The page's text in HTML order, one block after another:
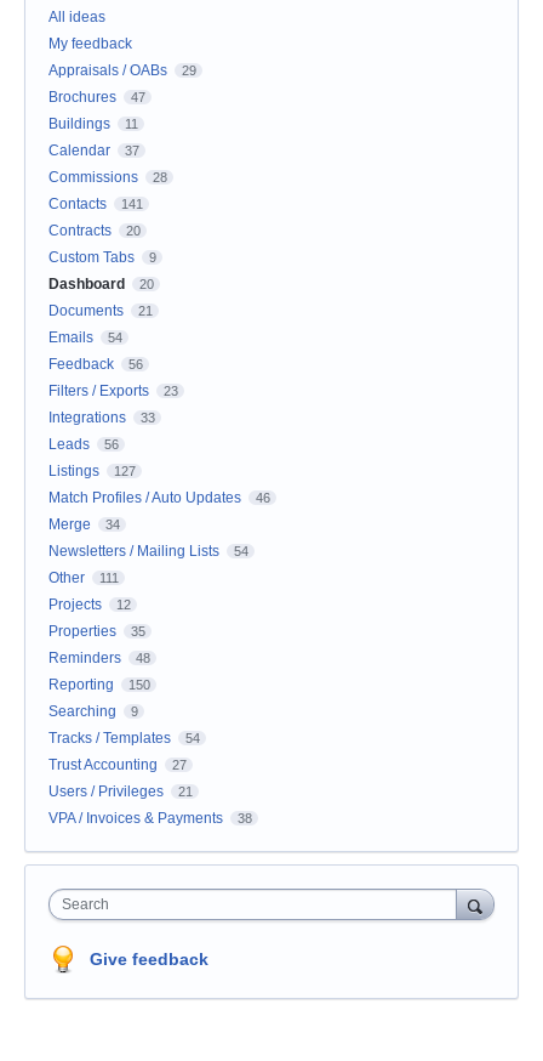
All ideas
My feedback
Appraisals / OABs
29
Brochures 47
Buildings 11
Calendar 37
Commissions 28
Contacts 141
Contracts 20
Custom Tabs 9
Dashboard 20
Documents 21
Emails 54
Feedback 56
Filters / Exports 23
Integrations 33
Leads 56
Listings 127
Match Profiles / Auto Updates 46
Merge 34
Newsletters / Mailing Lists 54
Other 111
Projects 12
Properties 35
Reminders 48
Reporting 150
Searching 9
Tracks / Templates 54
Trust Accounting 27
Users / Privileges 21
VPA / Invoices & Payments 38
Search
Give feedback